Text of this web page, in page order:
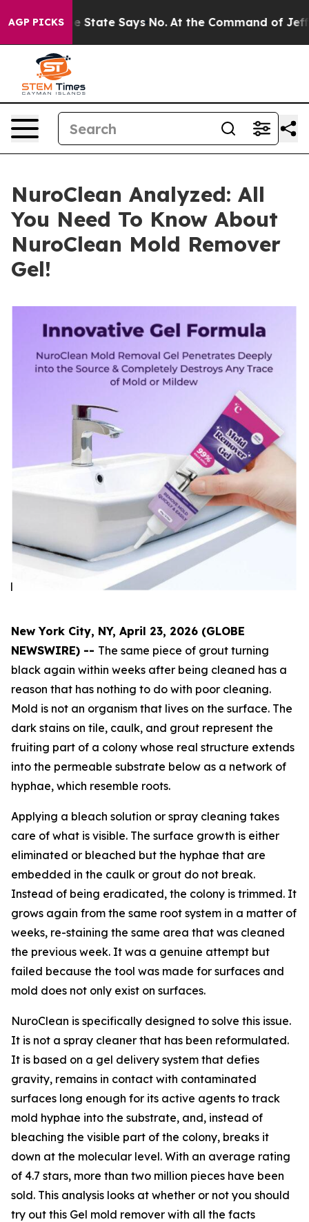
AGP PICKS
Says No. At the Command of Jeff Bezos, he
NuroClean Analyzed: All
You Need To Know About
NuroClean Mold Remover
Gel!
New York City, NY, April 23, 2026 (GLOBE
NEWSWIRE) -- The same piece of grout turning
black again within weeks after being cleaned has a
reason that has nothing to do with poor cleaning.
Mold is not an organism that lives on the surface. The
dark stains on tile, caulk, and grout represent the
fruiting part of a colony whose real structure extends
into the permeable substrate below as a network of
hyphae, which resemble roots.
Applying a bleach solution or spray cleaning takes
care of what is visible. The surface growth is either
eliminated or bleached but the hyphae that are
embedded in the caulk or grout do not break.
Instead of being eradicated, the colony is trimmed. It
grows again from the same root system in a matter of
weeks, re-staining the same area that was cleaned
the previous week. It was a genuine attempt but
failed because the tool was made for surfaces and
mold does not only exist on surfaces.
NuroClean is specifically designed to solve this issue.
It is not a spray cleaner that has been reformulated.
It is based on a gel delivery system that defies
gravity, remains in contact with contaminated
surfaces long enough for its active agents to track
mold hyphae into the substrate, and, instead of
bleaching the visible part of the colony, breaks it
down at the molecular level. With an average rating
of 4.7 stars, more than two million pieces have been
sold. This analysis looks at whether or not you should
try out this Gel mold remover with all the facts